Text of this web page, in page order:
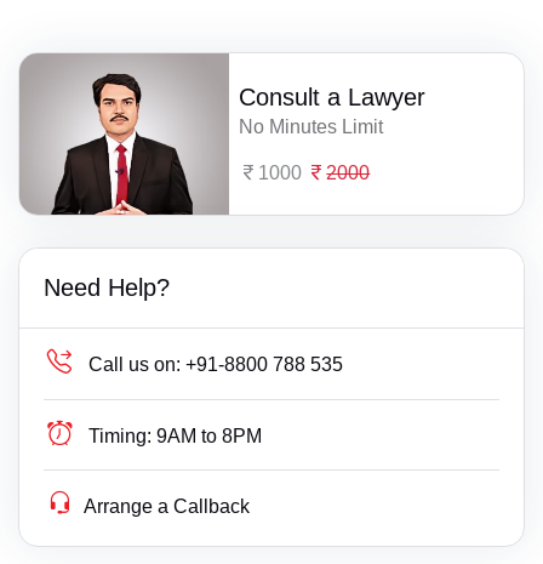
Consult a Lawyer
No Minutes Limit
1000 2000
Need Help?
Call us on: +91-8800 788 535
Timing: 9AM to 8PM
Arrange a Callback